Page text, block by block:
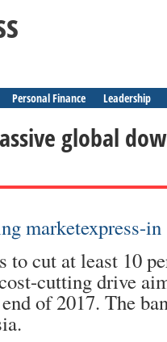
Personal Finance Leadership
global
to cut at least 10
cutting drive
of 2017. The